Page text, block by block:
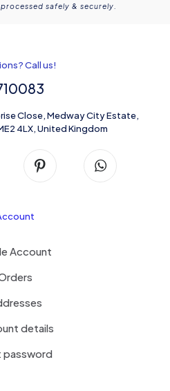
safely & securely.
Call us!
Close, Medway City Estate,
4LX, United Kingdom
Account
details
password